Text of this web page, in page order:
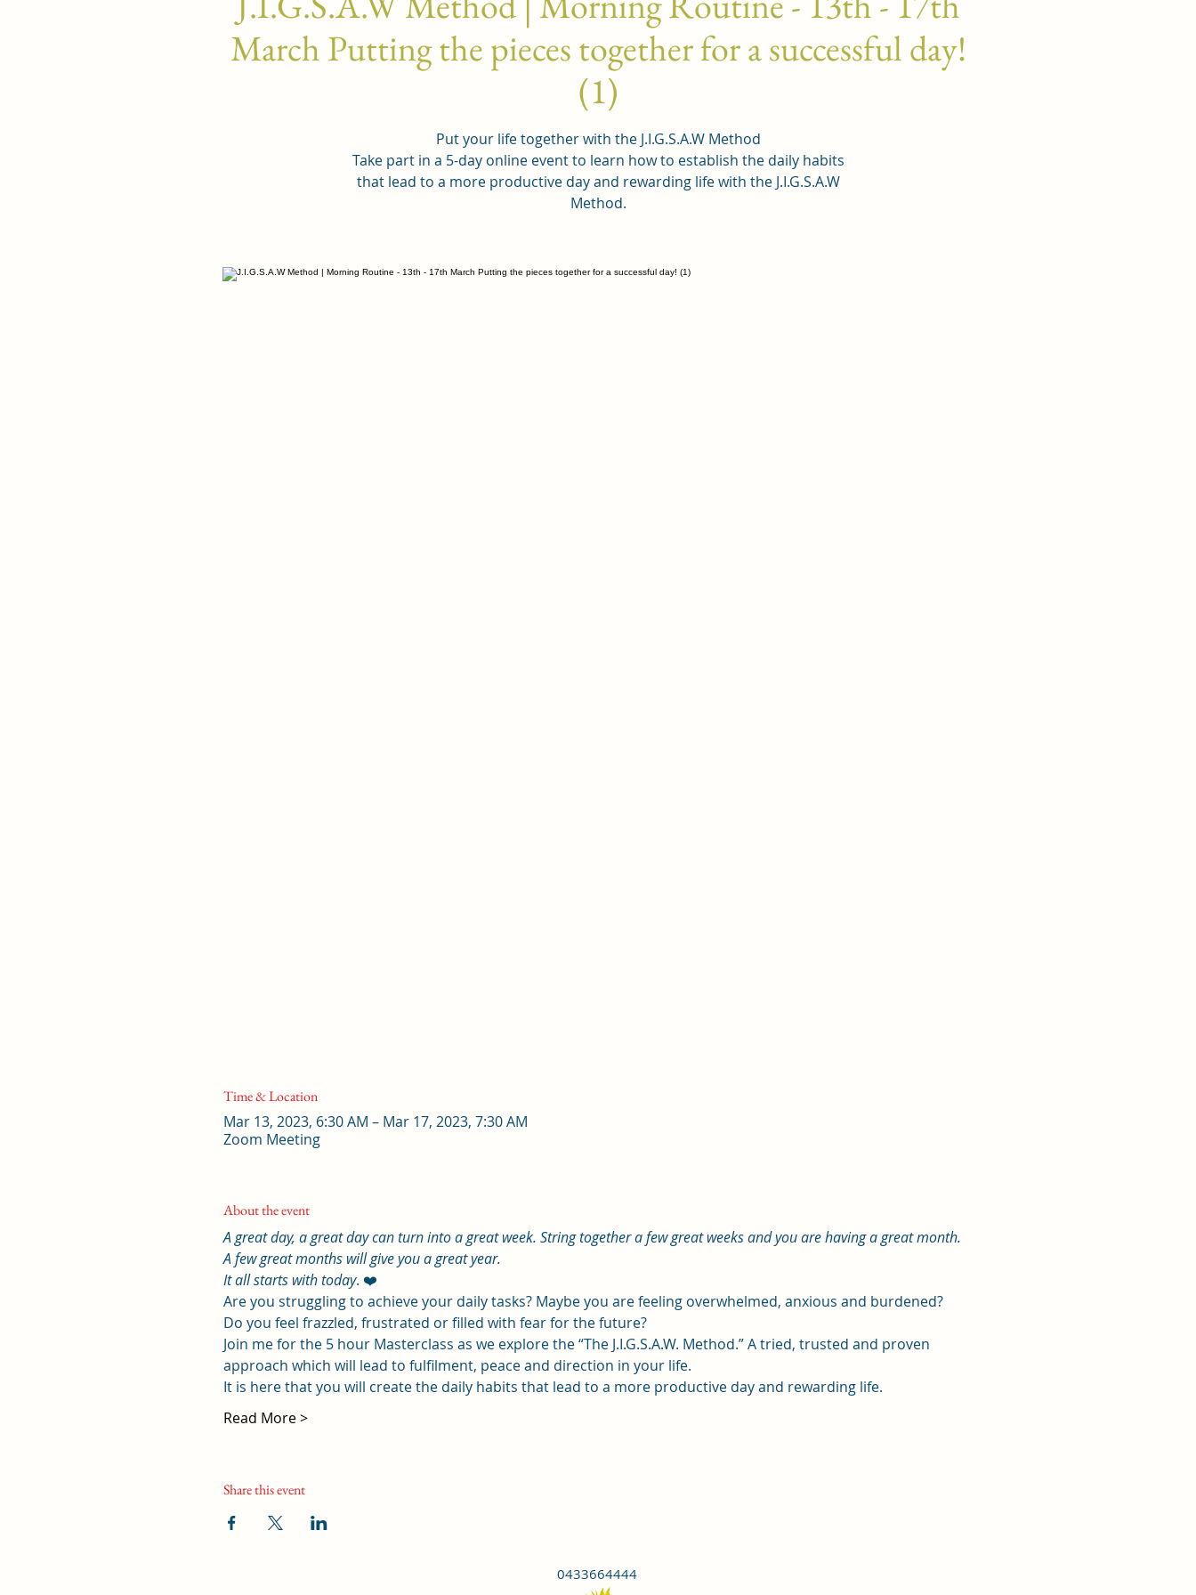
March Putting the pieces together for a successful day!
(1)
Put your life together with the J.I.G.S.A.W Method
Take part in a 5-day online event to learn how to establish the daily habits
that lead to a more productive day and rewarding life with the J.I.G.S.A.W
Method.
Time & Location
Mar 13, 2023, 6:30 AM – Mar 17, 2023, 7:30 AM
Zoom Meeting
About the event
A great day, a great day can turn into a great week. String together a few great weeks and you are having a great month.
A few great months will give you a great year.
It all starts with today. ❤️
Are you struggling to achieve your daily tasks? Maybe you are feeling overwhelmed, anxious and burdened?
Do you feel frazzled, frustrated or filled with fear for the future?
Join me for the 5 hour Masterclass as we explore the “The J.I.G.S.A.W. Method.” A tried, trusted and proven
approach which will lead to fulfilment, peace and direction in your life.
It is here that you will create the daily habits that lead to a more productive day and rewarding life.
Read More >
Share this event
0433664444